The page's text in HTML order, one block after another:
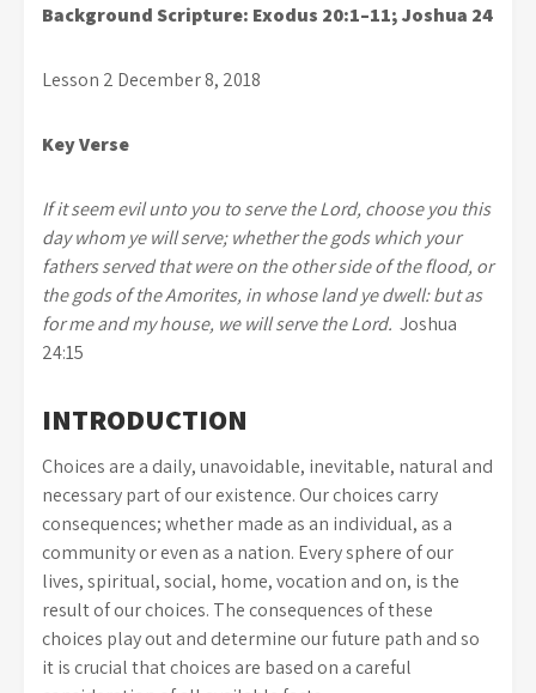
Background Scripture: Exodus 20:1–11; Joshua 24
Lesson 2 December 8, 2018
Key Verse
If it seem evil unto you to serve theLord, choose you this
day whom ye will serve; whether the gods which your
fathers served that were on the other side of the flood, or
the gods of the Amorites, in whose land ye dwell: but as
for me and my house, we will serve theLord. Joshua
24:15
INTRODUCTION
Choices are a daily, unavoidable, inevitable, natural and
necessary part of our existence. Our choices carry
consequences; whether made as an individual, as a
community or even as a nation. Every sphere of our
lives, spiritual, social, home, vocation and on, is the
result of our choices. The consequences of these
choices play out and determine our future path and so
it is crucial that choices are based on a careful